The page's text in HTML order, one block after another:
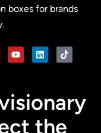
boxes for brands
the